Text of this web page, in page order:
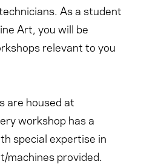
As a student
Art, you will be
relevant to you
are housed at
workshop has a
special expertise in
machines provided.